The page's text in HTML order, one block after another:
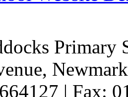
Primary
| Fax: